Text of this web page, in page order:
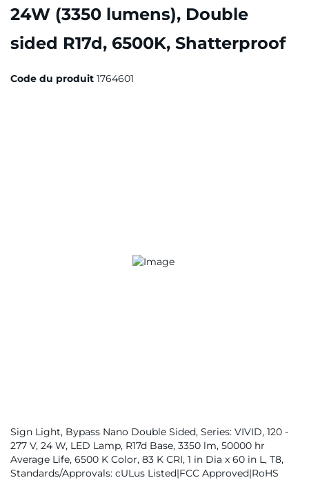
24W (3350 lumens), Double
sided R17d, 6500K, Shatterproof
Code du produit 1764601
Sign Light, Bypass Nano Double Sided, Series: VIVID, 120 -
277 V, 24 W, LED Lamp, R17d Base, 3350 lm, 50000 hr
Average Life, 6500 K Color, 83 K CRI, 1 in Dia x 60 in L, T8,
Standards/Approvals: cULus Listed|FCC Approved|RoHS